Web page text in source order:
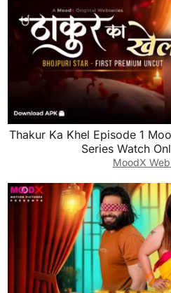
Thakur Ka Khel Episode 1
Series Watch
MoodX